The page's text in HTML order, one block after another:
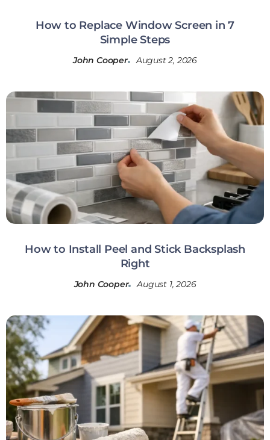
How to Replace Window Screen in 7
Simple Steps
John Cooper August 2, 2026
How to Install Peel and Stick Backsplash
Right
John Cooper August 1, 2026